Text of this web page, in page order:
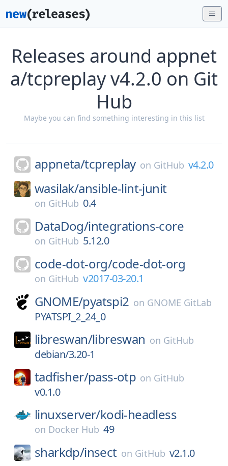
Releases around appnet
a/tcpreplay v4.2.0 on Git
Hub
Maybe you can find something interesting in this list
appneta/tcpreplay on GitHub v4.2.0
wasilak/ansible-lint-junit
on GitHub 0.4
DataDog/integrations-core
on GitHub 5.12.0
code-dot-org/code-dot-org
on GitHub v2017-03-20.1
GNOME/pyatspi2 on GNOME GitLab
PYATSPI_2_24_0
libreswan/libreswan on GitHub
debian/3.20-1
tadfisher/pass-otp on GitHub
v0.1.0
linuxserver/kodi-headless
on Docker Hub 49
sharkdp/insect on GitHub v2.1.0